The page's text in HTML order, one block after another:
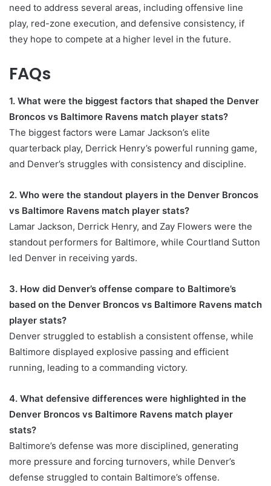
need to address several areas, including offensive line
play, red-zone execution, and defensive consistency, if
they hope to compete at a higher level in the future.
FAQs
1. What were the biggest factors that shaped the Denver
Broncos vs Baltimore Ravens match player stats?
The biggest factors were Lamar Jackson’s elite
quarterback play, Derrick Henry’s powerful running game,
and Denver’s struggles with consistency and discipline.
2. Who were the standout players in the Denver Broncos
vs Baltimore Ravens match player stats?
Lamar Jackson, Derrick Henry, and Zay Flowers were the
standout performers for Baltimore, while Courtland Sutton
led Denver in receiving yards.
3. How did Denver’s offense compare to Baltimore’s
based on the Denver Broncos vs Baltimore Ravens match
player stats?
Denver struggled to establish a consistent offense, while
Baltimore displayed explosive passing and efficient
running, leading to a commanding victory.
4. What defensive differences were highlighted in the
Denver Broncos vs Baltimore Ravens match player
stats?
Baltimore’s defense was more disciplined, generating
more pressure and forcing turnovers, while Denver’s
defense struggled to contain Baltimore’s offense.